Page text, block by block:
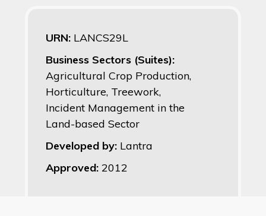
URN: LANCS29L
Business Sectors (Suites):
Agricultural Crop Production,
Horticulture, Treework,
Incident Management in the
Land-based Sector
Developed by: Lantra
Approved: 2012